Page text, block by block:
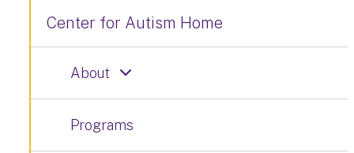
Center for Autism Home
About
Programs